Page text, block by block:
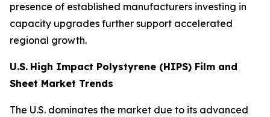
presence of established manufacturers investing in
capacity upgrades further support accelerated
regional growth.
U.S. High Impact Polystyrene (HIPS) Film and
Sheet Market Trends
The U.S. dominates the market due to its advanced